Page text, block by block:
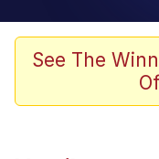
Memes
Jordan
See The